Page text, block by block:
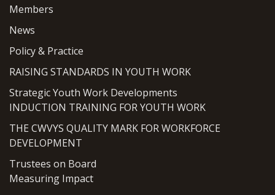
Members
News
Policy & Practice
RAISING STANDARDS IN YOUTH WORK
Strategic Youth Work Developments
INDUCTION TRAINING FOR YOUTH WORK
THE CWVYS QUALITY MARK FOR WORKFORCE
DEVELOPMENT
Trustees on Board
Measuring Impact